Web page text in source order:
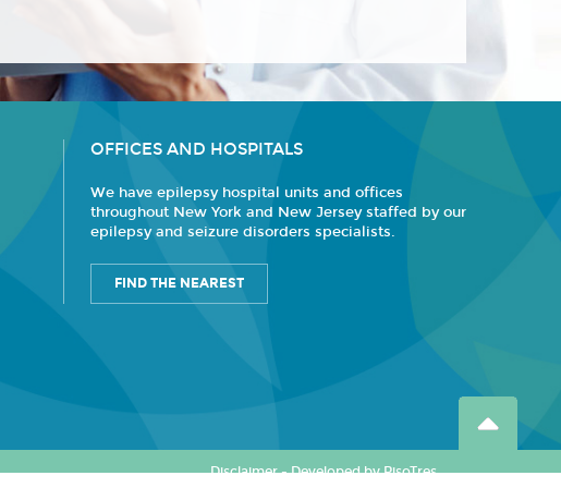
OFFICES AND HOSPITALS
We have epilepsy hospital units and offices
throughout New York and New Jersey staffed by our
epilepsy and seizure disorders specialists.
FIND THE NEAREST
Disclaimer-Developed by PisoTres